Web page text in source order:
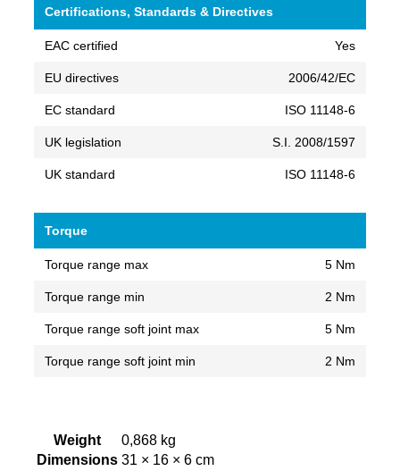
Certifications, Standards & Directives
EAC certified Yes
EU directives 2006/42/EC
EC standard ISO 11148-6
UK legislation S.I. 2008/1597
UK standard ISO 11148-6
Torque
Torque range max 5 Nm
Torque range min 2 Nm
Torque range soft joint max 5 Nm
Torque range soft joint min 2 Nm
Weight
0,868 kg
Dimensions 31 × 16 × 6 cm